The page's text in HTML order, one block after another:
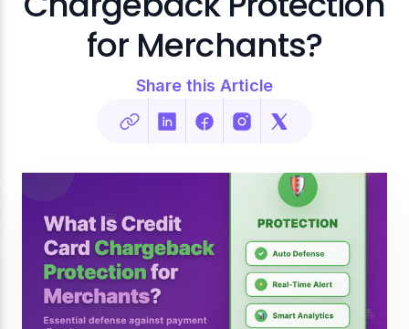
for Merchants?
Share this Article